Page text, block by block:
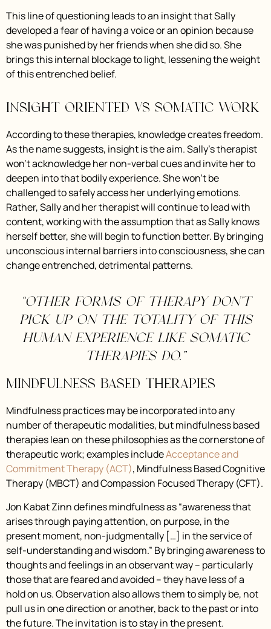
This line of questioning leads to an insight that Sally
developed a fear of having a voice or an opinion because
she was punished by her friends when she did so. She
brings this internal blockage to light, lessening the weight
of this entrenched belief.
Insight Oriented vs Somatic Work
According to these therapies, knowledge creates freedom.
As the name suggests, insight is the aim. Sally’s therapist
won’t acknowledge her non-verbal cues and invite her to
deepen into that bodily experience. She won’t be
challenged to safely access her underlying emotions.
Rather, Sally and her therapist will continue to lead with
content, working with the assumption that as Sally knows
herself better, she will begin to function better. By bringing
unconscious internal barriers into consciousness, she can
change entrenched, detrimental patterns.
“Other forms of therapy don’t
pick up on the totality of this
human experience like somatic
therapies do.”
Mindfulness Based Therapies
Mindfulness practices may be incorporated into any
number of therapeutic modalities, but mindfulness based
therapies lean on these philosophies as the cornerstone of
therapeutic work; examples includeAcceptance and
Commitment Therapy (ACT), Mindfulness Based Cognitive
Therapy (MBCT) and Compassion Focused Therapy (CFT).
Jon Kabat Zinn defines mindfulness as “awareness that
arises through paying attention, on purpose, in the
present moment, non-judgmentally […] in the service of
self-understanding and wisdom.” By bringing awareness to
thoughts and feelings in an observant way – particularly
those that are feared and avoided – they have less of a
hold on us. Observation also allows them to simply be, not
pull us in one direction or another, back to the past or into
the future. The invitation is to stay in the present.